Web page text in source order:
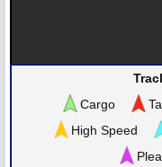
Cargo
High Speed